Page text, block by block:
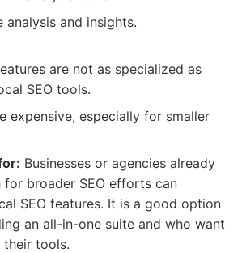
analysis and insights.
are not as specialized as
SEO tools.
expensive, especially for smaller
Businesses or agencies already
for broader SEO efforts can
SEO features. It is a good option
an all-in-one suite and who want
tools.